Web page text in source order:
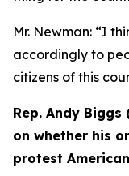
Mr. Newman: “I
accordingly to
citizens of this
Rep. Andy Biggs
on whether his
protest